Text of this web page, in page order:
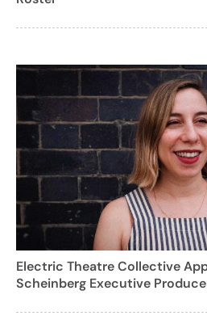
Electric Theatre Collective
Scheinberg Executive